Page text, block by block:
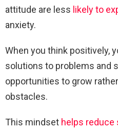
attitude are less likely to
anxiety.
When you think positively,
solutions to problems and
opportunities to grow
obstacles.
This mindset helps reduce